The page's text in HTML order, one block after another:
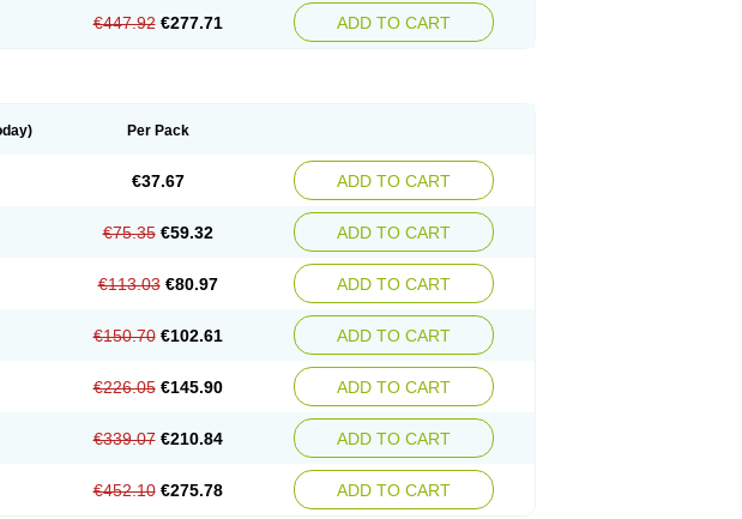
€447.92 €277.71 ADD TO CART
Per Pack
€37.67 ADD TO CART
€75.35 €59.32 ADD TO CART
€113.03 €80.97 ADD TO CART
€150.70 €102.61 ADD TO CART
€226.05 €145.90 ADD TO CART
€339.07 €210.84 ADD TO CART
€452.10 €275.78 ADD TO CART